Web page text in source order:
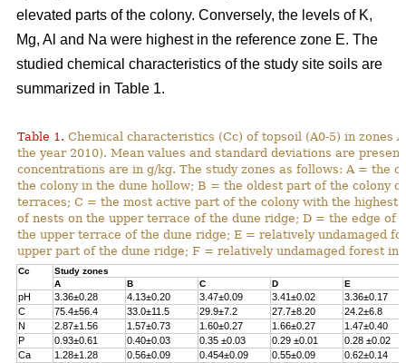
elevated parts of the colony. Conversely, the levels of K,
Mg, Al and Na were highest in the reference zone E. The
studied chemical characteristics of the study site soils are
summarized in Table 1.
Table 1. Chemical characteristics (Cc) of topsoil (A0-5) in zones
the year 2010). Mean values and standard deviations are
concentrations are in g/kg. The study zones as follows: A = the
the colony in the dune hollow; B = the oldest part of the colony
terraces; C = the most active part of the colony with the highest
of nests on the upper terrace of the dune ridge; D = the edge of
the upper terrace of the dune ridge; E = relatively undamaged
upper part of the dune ridge; F = relatively undamaged forest in
Cc
Study zones
A
B C D E
pH 3.36±0.28 4.13±0.20 3.47±0.09 3.41±0.02
3.36±0.17
C
75.4±56.4 33.0±11.5 29.9±7.2 27.7±8.20
24.2±6.8
N
2.87±1.56 1.57±0.73 1.60±0.27 1.66±0.27
1.47±0.40
P
0.93±0.61 0.40±0.03 0.35 ±0.03 0.29 ±0.01
0.28 ±0.02
Ca
1.28±1.28 0.56±0.09 0.454±0.09 0.55±0.09
0.62±0.14